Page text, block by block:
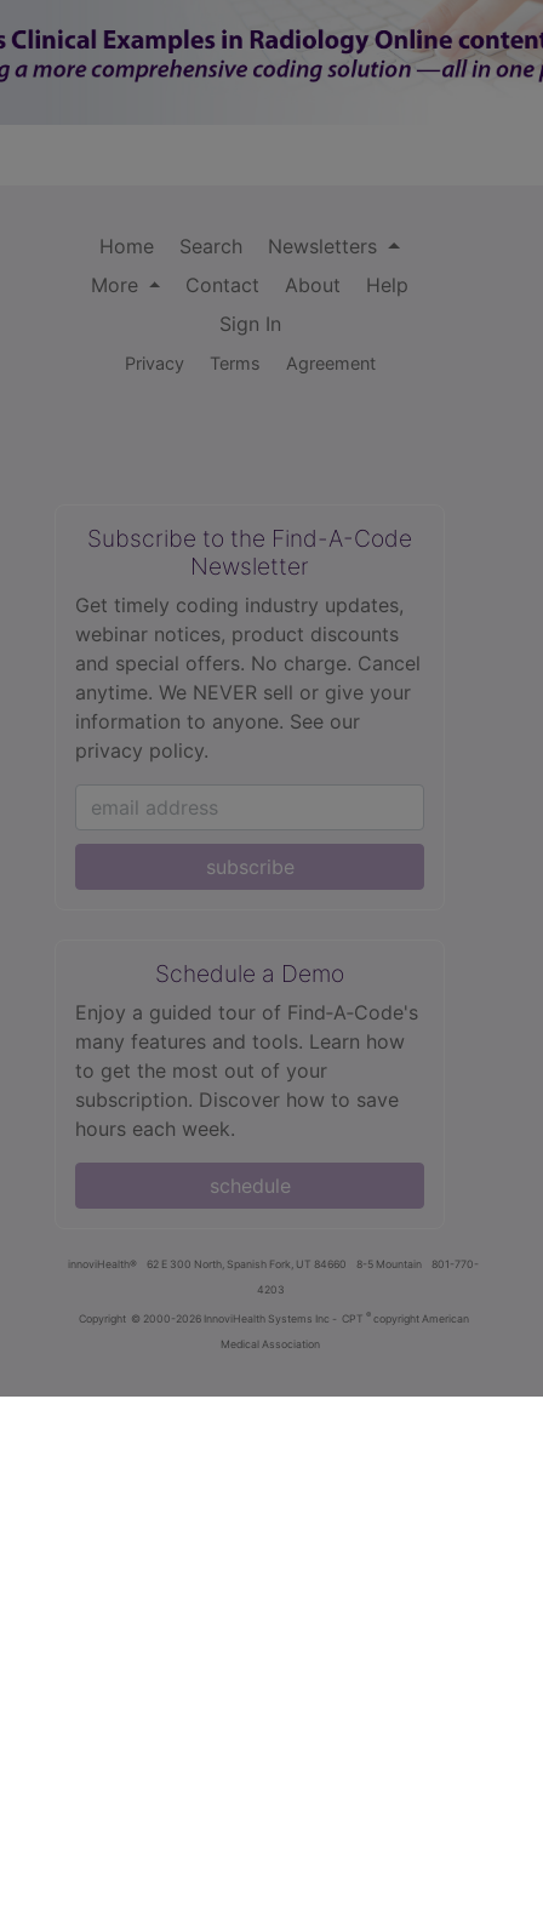
Home Search
Newsletters
More
Contact About
Help
Sign In
Privacy Terms Agreement
Subscribe to the Find-A-Code
Newsletter
Get timely coding industry updates,
webinar notices, product discounts
and special offers. No charge. Cancel
anytime. We NEVER sell or give your
information to anyone. See our
privacy policy.
subscribe
Schedule a Demo
Enjoy a guided tour of Find‑A‑Code's
many features and tools. Learn how
to get the most out of your
subscription. Discover how to save
hours each week.
schedule
innoviHealth® 62 E 300 North, Spanish Fork, UT 84660 8-5 Mountain
801-770-
4203
Copyright © 2000-2026 InnoviHealth Systems Inc - CPT ® copyright American
Medical Association